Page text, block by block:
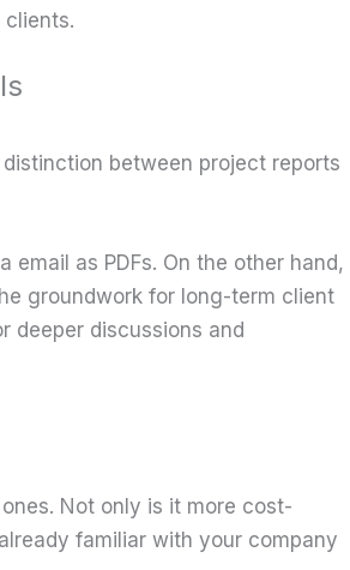
between project reports
as PDFs. On the other hand,
groundwork for long-term client
deeper discussions and
Not only is it more cost-
familiar with your company